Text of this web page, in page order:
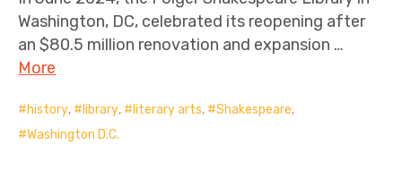
Washington, DC, celebrated its reopening after
an $80.5 million renovation and expansion …
More
history, library, literary arts, Shakespeare,
Washington D.C.